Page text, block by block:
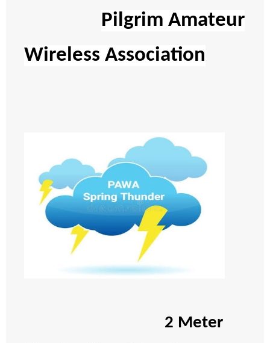
Pilgrim Amateur
Wireless Association
2 Meter